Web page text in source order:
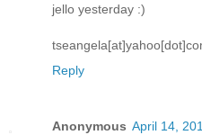
jello yesterday :)
Reply
Anonymous April 14,